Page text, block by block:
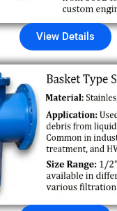
View Details